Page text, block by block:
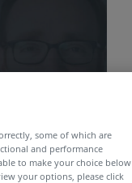
some of which are
and performance
to make your choice below
your options, please click